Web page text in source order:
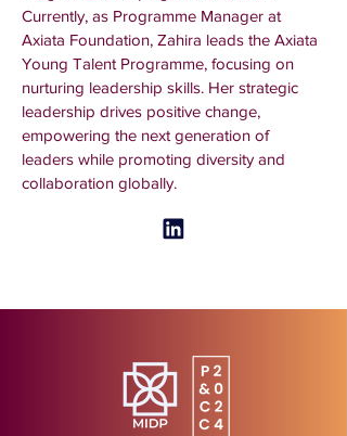
Currently, as Programme Manager at
Axiata Foundation, Zahira leads the Axiata
Young Talent Programme, focusing on
nurturing leadership skills. Her strategic
leadership drives positive change,
empowering the next generation of
leaders while promoting diversity and
collaboration globally.